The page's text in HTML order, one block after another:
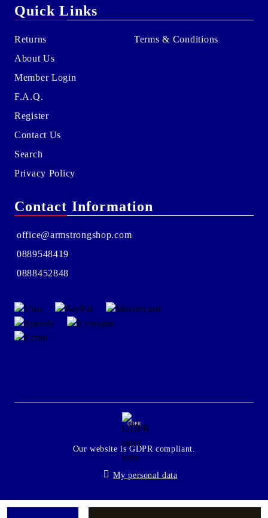
Quick Links
Returns
About Us
Member Login
F.A.Q.
Register
Contact Us
Search
Privacy Policy
Terms & Conditions
Contact Information
office@armstrongshop.com
0889548419
0888452848
GDPR
Our website is GDPR compliant.
My personal data